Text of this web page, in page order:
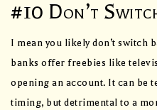
#10 Don’t
I mean you likely don’t switch
banks offer freebies like
opening an account. It can be
timing, but detrimental to a